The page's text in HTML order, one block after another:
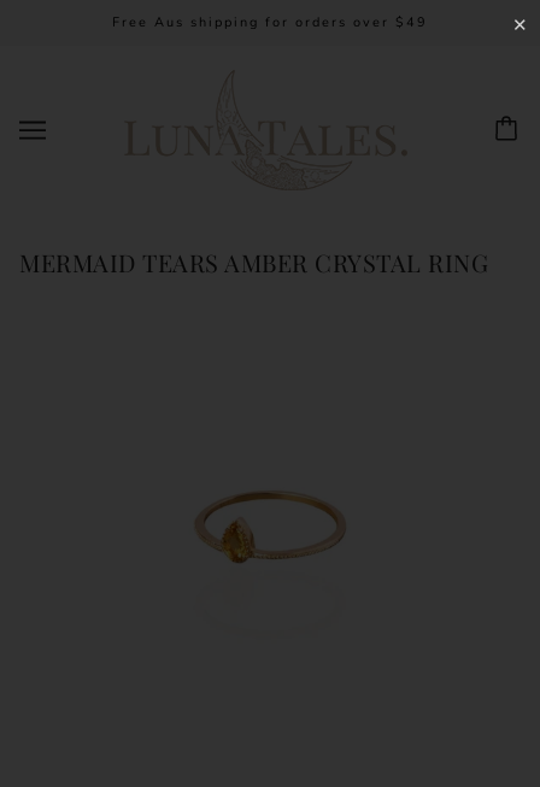
Free Aus shipping for orders over $49
MERMAID TEARS AMBER CRYSTAL RING
✕